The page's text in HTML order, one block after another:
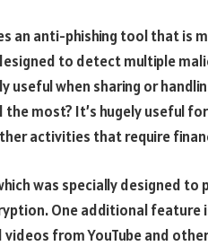
an anti-phishing tool that is
to detect multiple
useful when sharing or
most? It’s hugely useful
activities that require
was specially designed
One additional feature
from YouTube and